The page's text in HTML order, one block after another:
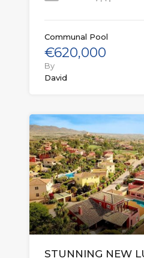
Communal Pool
€620,000
By
David
STUNNING NEW